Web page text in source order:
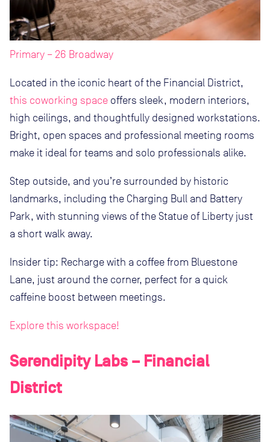
Primary – 26 Broadway
Located in the iconic heart of the Financial District,
this coworking space offers sleek, modern interiors,
high ceilings, and thoughtfully designed workstations.
Bright, open spaces and professional meeting rooms
make it ideal for teams and solo professionals alike.
Step outside, and you’re surrounded by historic
landmarks, including the Charging Bull and Battery
Park, with stunning views of the Statue of Liberty just
a short walk away.
Insider tip: Recharge with a coffee from Bluestone
Lane, just around the corner, perfect for a quick
caffeine boost between meetings.
Explore this workspace!
Serendipity Labs – Financial
District